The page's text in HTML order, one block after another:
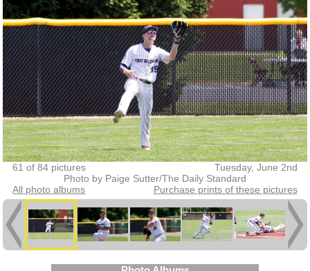
61 of 84 pictures
Tuesday, June 2nd
Photo by Paige Sutter/The Daily Standard
All photo albums
Purchase prints of these pictures